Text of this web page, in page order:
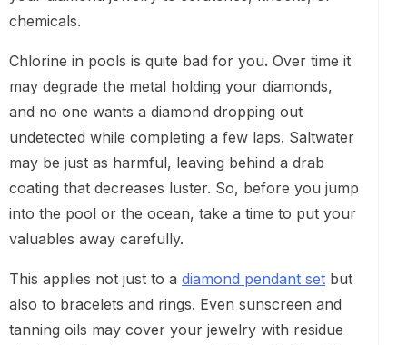
chemicals.
Chlorine in pools is quite bad for you. Over time it
may degrade the metal holding your diamonds,
and no one wants a diamond dropping out
undetected while completing a few laps. Saltwater
may be just as harmful, leaving behind a drab
coating that decreases luster. So, before you jump
into the pool or the ocean, take a time to put your
valuables away carefully.
This applies not just to a diamond pendant set but
also to bracelets and rings. Even sunscreen and
tanning oils may cover your jewelry with residue